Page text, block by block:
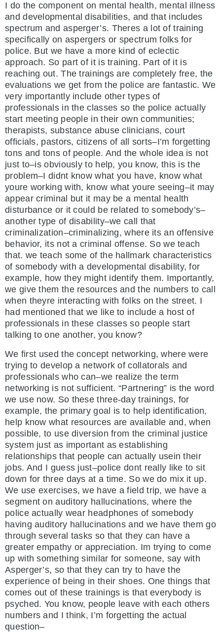
I do the component on mental health, mental illness
and developmental disabilities, and that includes
spectrum and asperger’s. Theres a lot of training
specifically on aspergers or spectrum folks for
police. But we have a more kind of eclectic
approach. So part of it is training. Part of it is
reaching out. The trainings are completely free, the
evaluations we get from the police are fantastic. We
very importantly include other types of
professionals in the classes so the police actually
start meeting people in their own communities;
therapists, substance abuse clinicians, court
officials, pastors, citizens of all sorts–I’m forgetting
tons and tons of people. And the whole idea is not
just to–is obviously to help, you know, this is the
problem–I didnt know what you have, know what
youre working with, know what youre seeing–it may
appear criminal but it may be a mental health
disturbance or it could be related to somebody’s–
another type of disability–we call that
criminalization–criminalizing, where its an offensive
behavior, its not a criminal offense. So we teach
that. we teach some of the hallmark characteristics
of somebody with a developmental disability, for
example, how they might identify them. Importantly,
we give them the resources and the numbers to call
when theyre interacting with folks on the street. I
had mentioned that we like to include a host of
professionals in these classes so people start
talking to one another, you know?
We first used the concept networking, where were
trying to develop a network of collatorals and
professionals who can–we realize the term
networking is not sufficient. “Partnering” is the word
we use now. So these three-day trainings, for
example, the primary goal is to help identification,
help know what resources are available and, when
possible, to use diversion from the criminal justice
system just as important as establishing
relationships that people can actually usein their
jobs. And I guess just–police dont really like to sit
down for three days at a time. So we do mix it up.
We use exercises, we have a field trip, we have a
segment on auditory hallucinations, where the
police actually wear headphones of somebody
having auditory hallucinations and we have them go
through several tasks so that they can have a
greater empathy or appreciation. Im trying to come
up with something similar for someone, say with
Asperger’s, so that they can try to have the
experience of being in their shoes. One things that
comes out of these trainings is that everybody is
psyched. You know, people leave with each others
numbers and I think, I’m forgetting the actual
question–